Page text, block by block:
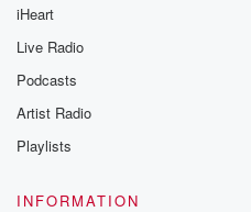
iHeart
Live Radio
Podcasts
Artist Radio
Playlists
INFORMATION